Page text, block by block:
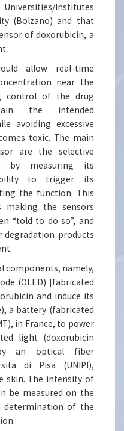
Institutes
(Bolzano) and that
of doxorubicin, a
allow real-time
near the
control of the drug
the intended
avoiding excessive
toxic. The main
are the selective
by measuring its
to trigger its
the function. This
the sensors
“told to do so”, and
products
components, namely,
(OLED) [fabricated
and induce its
a battery (fabricated
in France, to power
light (doxorubicin
by an optical fiber
di Pisa (UNIPI),
skin. The intensity of
be measured on the
determination of the